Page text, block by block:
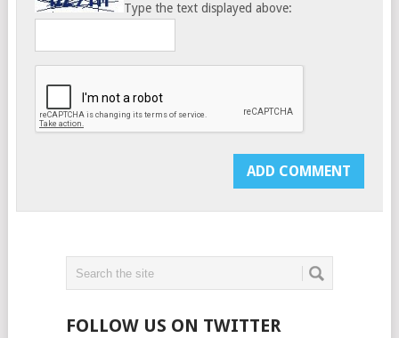
Type the text displayed above:
FOLLOW US ON TWITTER